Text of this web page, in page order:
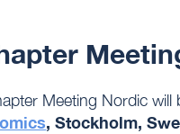
Meeting Nordic
, Stockholm,